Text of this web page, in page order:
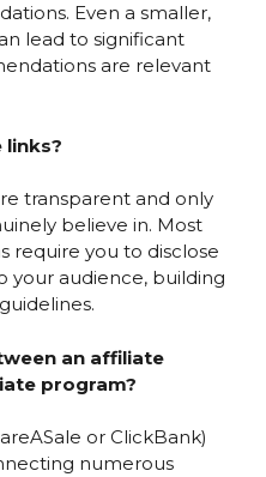
Even a smaller,
lead to significant
are relevant
links?
transparent and only
believe in. Most
require you to disclose
your audience, building
an affiliate
program?
or ClickBank)
numerous